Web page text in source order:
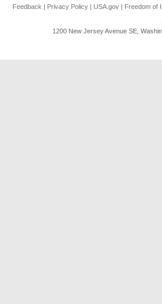
Feedback | Privacy Policy | USA.gov | Freedom of
1200 New Jersey Avenue SE,